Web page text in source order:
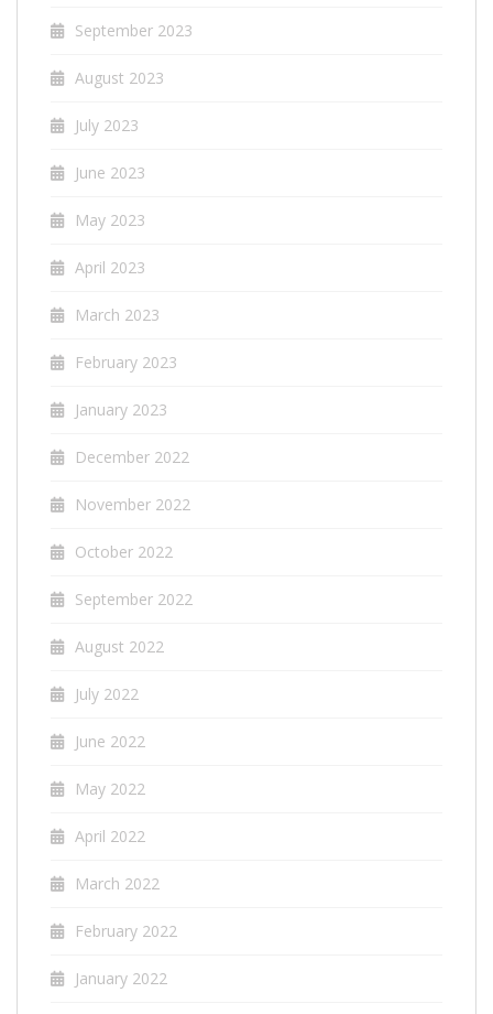
September 2023
August 2023
July 2023
June 2023
May 2023
April 2023
March 2023
February 2023
January 2023
December 2022
November 2022
October 2022
September 2022
August 2022
July 2022
June 2022
May 2022
April 2022
March 2022
February 2022
January 2022